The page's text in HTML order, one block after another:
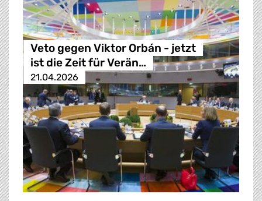
Veto gegen Viktor Orbán - jetzt
ist die Zeit für Verän…
21.04.2026